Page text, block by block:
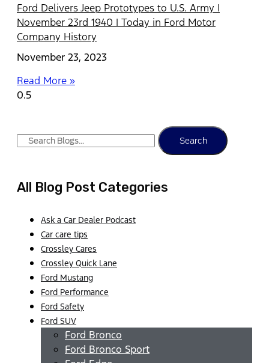
Ford Delivers Jeep Prototypes to U.S. Army |
November 23rd 1940 | Today in Ford Motor
Company History
November 23, 2023
Read More »
Search
All Blog Post Categories
Ask a Car Dealer Podcast
Car care tips
Crossley Cares
Crossley Quick Lane
Ford Mustang
Ford Performance
Ford Safety
Ford SUV
Ford Bronco
Ford Bronco Sport